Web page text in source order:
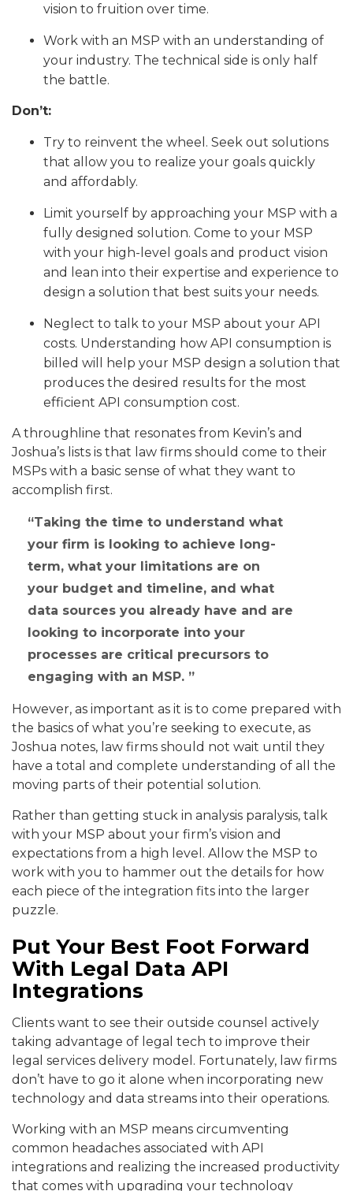
vision to fruition over time.
Work with an MSP with an understanding of
your industry. The technical side is only half
the battle.
Don’t:
Try to reinvent the wheel. Seek out solutions
that allow you to realize your goals quickly
and affordably.
Limit yourself by approaching your MSP with a
fully designed solution. Come to your MSP
with your high-level goals and product vision
and lean into their expertise and experience to
design a solution that best suits your needs.
Neglect to talk to your MSP about your API
costs. Understanding how API consumption is
billed will help your MSP design a solution that
produces the desired results for the most
efficient API consumption cost.
A throughline that resonates from Kevin’s and
Joshua’s lists is that law firms should come to their
MSPs with a basic sense of what they want to
accomplish first.
Taking the time to understand what
your firm is looking to achieve long-
term, what your limitations are on
your budget and timeline, and what
data sources you already have and are
looking to incorporate into your
processes are critical precursors to
engaging with an MSP.
However, as important as it is to come prepared with
the basics of what you’re seeking to execute, as
Joshua notes, law firms should not wait until they
have a total and complete understanding of all the
moving parts of their potential solution.
Rather than getting stuck in analysis paralysis, talk
with your MSP about your firm’s vision and
expectations from a high level. Allow the MSP to
work with you to hammer out the details for how
each piece of the integration fits into the larger
puzzle.
Put Your Best Foot Forward
With Legal Data API
Integrations
Clients want to see their outside counsel actively
taking advantage of legal tech to improve their
legal services delivery model. Fortunately, law firms
don’t have to go it alone when incorporating new
technology and data streams into their operations.
Working with an MSP means circumventing
common headaches associated with API
integrations and realizing the increased productivity
that comes with upgrading your technology